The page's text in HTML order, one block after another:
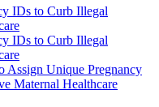
Assign Unique Pregnancy
Maternal Healthcare